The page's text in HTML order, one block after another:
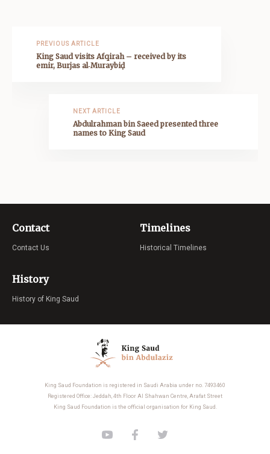
PREVIOUS ARTICLE
King Saud visits Afqirah – received by its
emir, Burjas al‑Muraybiḍ
NEXT ARTICLE
Abdulrahman bin Saeed presented three
names to King Saud
Contact
Contact Us
Timelines
Historical Timelines
History
History of King Saud
King Saud Foundation is registered in Saudi Arabia under no. 7493460
Registered Office: Jeddah, 4th Floor Al Shahwan Centre, Arafat Street
King Saud Foundation is the official organisation for King Saud.